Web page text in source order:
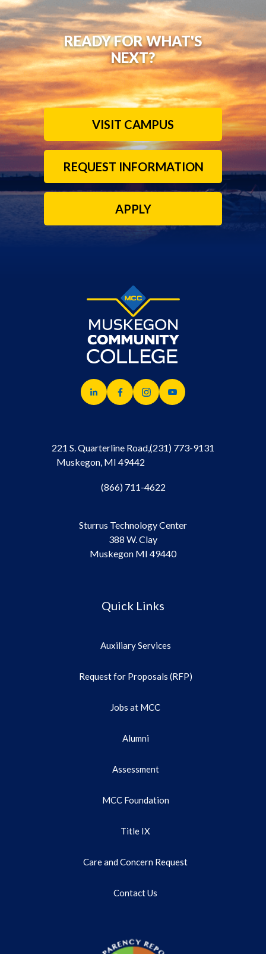
READY FOR WHAT'S
NEXT?
VISIT CAMPUS
REQUEST INFORMATION
APPLY
221 S. Quarterline Road,
Muskegon, MI 49442
(231) 773-9131
(866) 711-4622
Sturrus Technology Center
388 W. Clay
Muskegon MI 49440
Quick Links
Auxiliary Services
Request for Proposals (RFP)
Jobs at MCC
Alumni
Assessment
MCC Foundation
Title IX
Care and Concern Request
Contact Us